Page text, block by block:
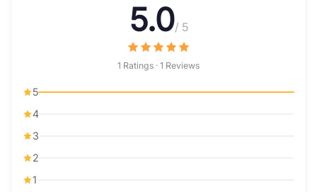
5.0/ 5
1 Ratings · 1 Reviews
5
4
3
2
1